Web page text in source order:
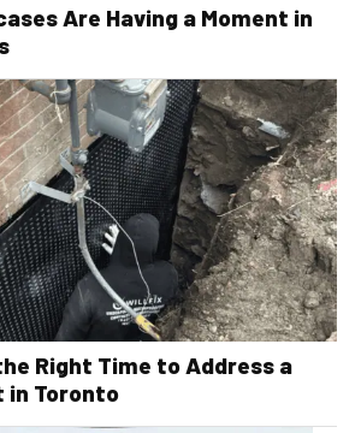
Are Having a Moment in
Right Time to Address a
in Toronto